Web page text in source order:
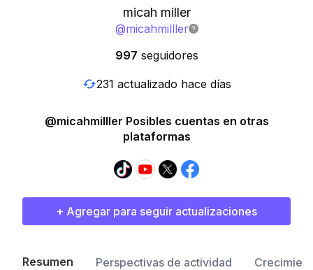
micah miller
@micahmilller
997 seguidores
231 actualizado hace días
@micahmilller Posibles cuentas en otras
plataformas
+ Agregar para seguir actualizaciones
Resumen Perspectivas de actividad